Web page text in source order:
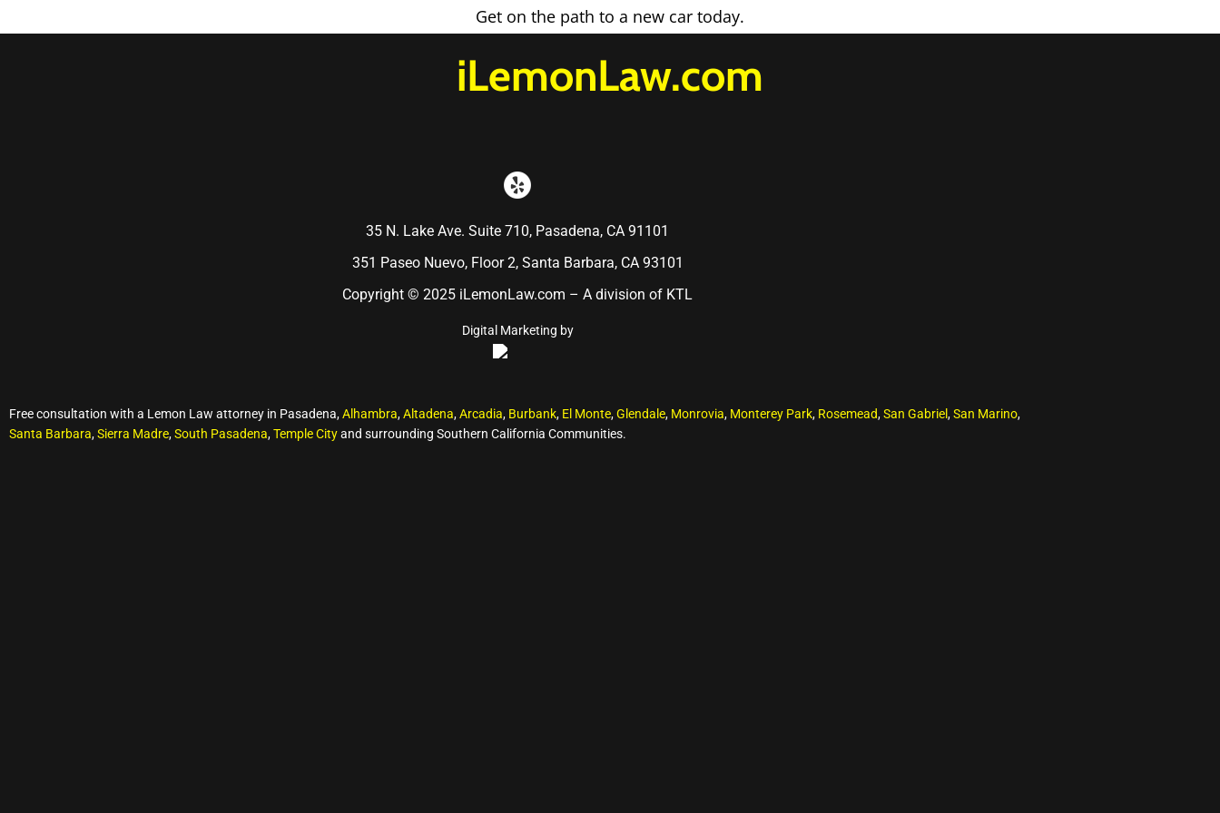
Get on the path to a new car today.
iLemonLaw.com
35 N. Lake Ave. Suite 710, Pasadena, CA 91101
351 Paseo Nuevo, Floor 2, Santa Barbara, CA 93101
Copyright © 2025 iLemonLaw.com – A division of KTL
Digital Marketing by
Free consultation with a Lemon Law attorney in Pasadena,Alhambra,Altadena,Arcadia, Burbank, El Monte,Glendale, Monrovia, Monterey Park, Rosemead,San Gabriel,San Marino,
Santa Barbara,Sierra Madre,South Pasadena,Temple Cityand surrounding Southern California Communities.